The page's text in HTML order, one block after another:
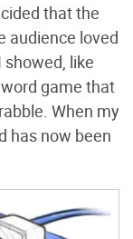
that the
audience loved
like
game that
When my
has now been